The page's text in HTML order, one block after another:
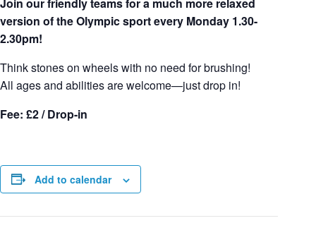
version of the Olympic sport every Monday 1.30-
2.30pm!
Think stones on wheels with no need for brushing!
All ages and abilities are welcome—just drop in!
Fee: £2 / Drop-in
Add to calendar